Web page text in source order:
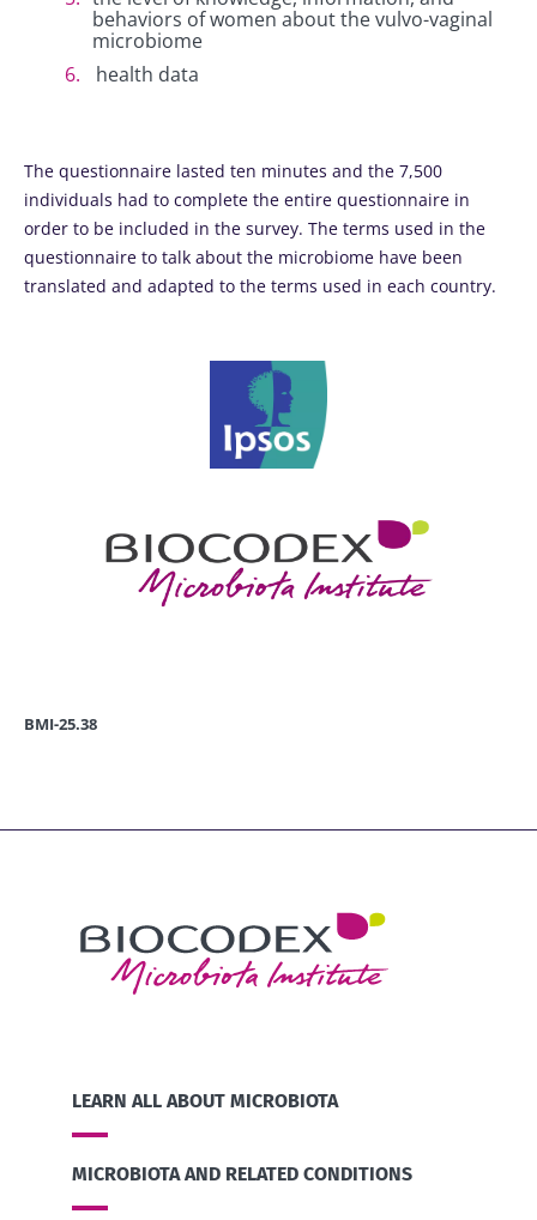
behaviors of women about the vulvo-vaginal
microbiome
health data
The questionnaire lasted ten minutes and the 7,500
individuals had to complete the entire questionnaire in
order to be included in the survey. The terms used in the
questionnaire to talk about the microbiome have been
translated and adapted to the terms used in each country.
BMI-25.38
LEARN ALL ABOUT MICROBIOTA
MICROBIOTA AND RELATED CONDITIONS